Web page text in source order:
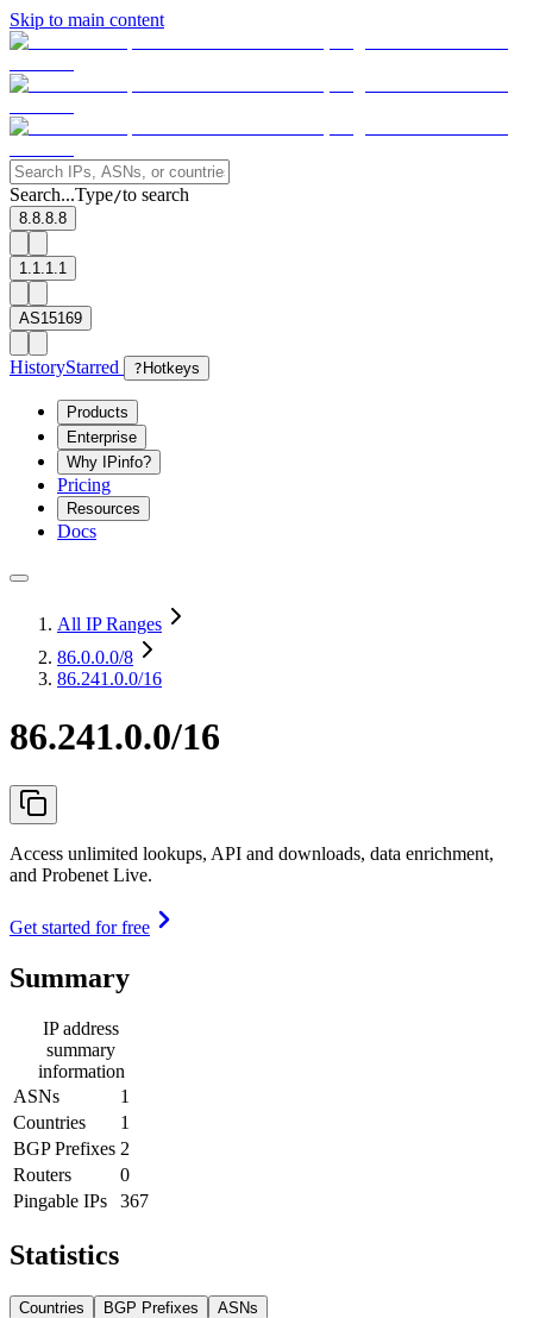
Skip to main content
Search...Type/to search
8.8.8.8
1.1.1.1
AS15169
HistoryStarred ? Hotkeys
Products
Enterprise
Why IPinfo?
Pricing
Resources
Docs
All IP Ranges
86.0.0.0/8
86.241.0.0/16
86.241.0.0/16
Access unlimited lookups, API and downloads, data enrichment,
and Probenet Live.
Get started for free
Summary
IP address
summary
information
ASNs
1
Countries
1
BGP Prefixes 2
Routers
0
Pingable IPs
367
Statistics
Countries BGP Prefixes ASNs